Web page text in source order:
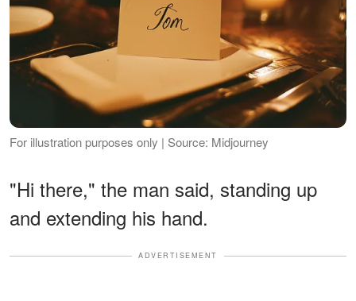
For illustration purposes only | Source: Midjourney
"Hi there," the man said, standing up
and extending his hand.
ADVERTISEMENT